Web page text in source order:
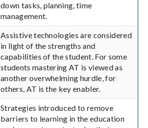
down tasks, planning, time
management.
Assistive technologies are considered
in light of the strengths and
capabilities of the student. For some
students mastering AT is viewed as
another overwhelming hurdle, for
others, AT is the key enabler.
Strategies introduced to remove
barriers to learning in the education